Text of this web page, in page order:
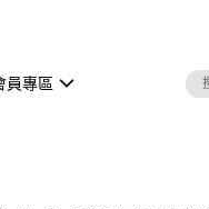
員專區